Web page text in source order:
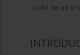
could be an